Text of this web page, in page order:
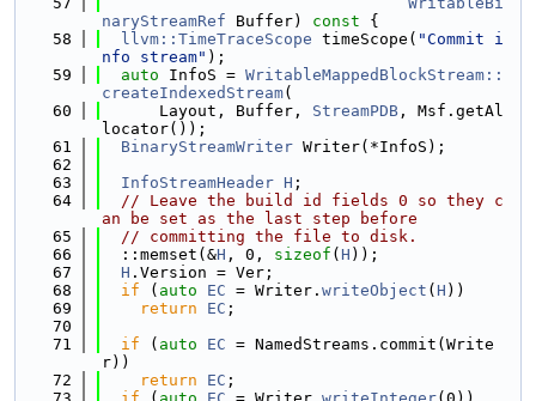
naryStreamRef Buffer) const {
   58
llvm::TimeTraceScope timeScope( "Commit i
nfo stream" );
   59
auto InfoS = WritableMappedBlockStream::
createIndexedStream(
   60
      Layout, Buffer,
StreamPDB , Msf.getAl
locator());
   61
BinaryStreamWriter Writer(*InfoS);
   62
   63
InfoStreamHeader H ;
   64
// Leave the build id fields 0 so they c
an be set as the last step before
   65
// committing the file to disk.
   66
  ::memset(&
H , 0, sizeof ( H ));
   67
H .Version = Ver;
   68
if ( auto EC = Writer. writeObject ( H ))
   69
return EC ;
   70
   71
if ( auto EC = NamedStreams.commit(Write
r))
   72
return EC ;